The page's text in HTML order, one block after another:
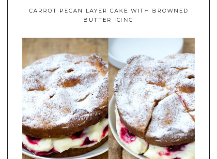
CARROT PECAN LAYER CAKE WITH BROWNED
BUTTER ICING